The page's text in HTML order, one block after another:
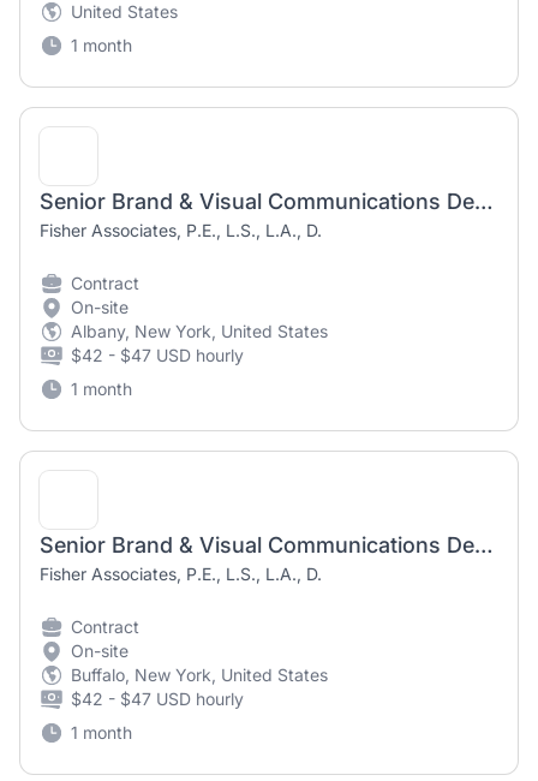
United States
1 month
Senior Brand & Visual Communications Designer (Contract/Temporary)
Fisher Associates, P.E., L.S., L.A., D.
Contract
On-site
Albany, New York, United States
$42 - $47 USD hourly
1 month
Senior Brand & Visual Communications Designer (Contract/Temporary)
Fisher Associates, P.E., L.S., L.A., D.
Contract
On-site
Buffalo, New York, United States
$42 - $47 USD hourly
1 month